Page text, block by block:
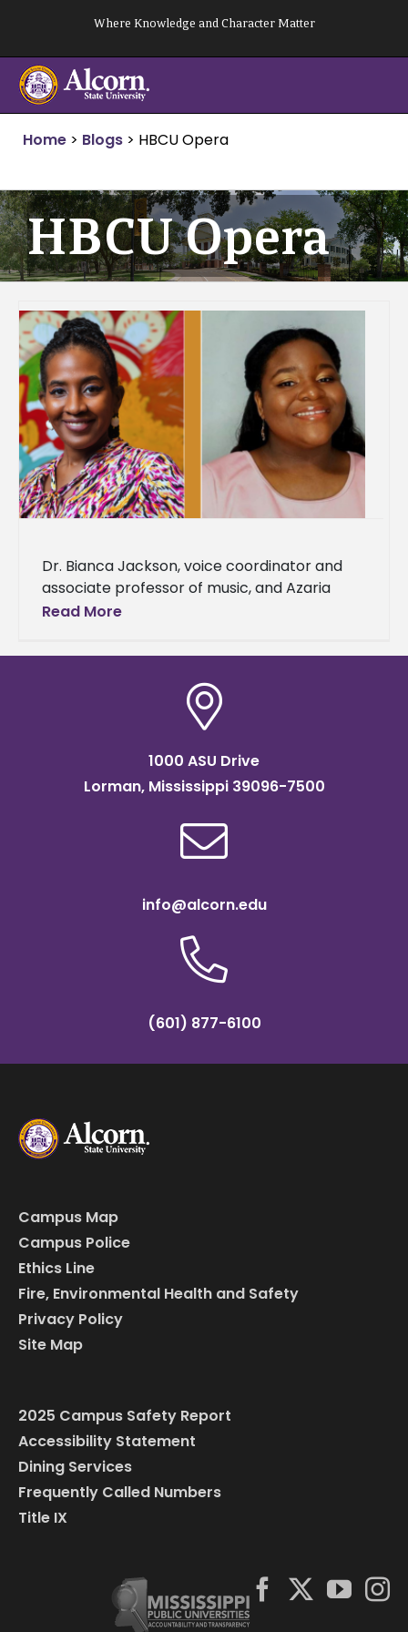
content
Where Knowledge and Character Matter
Home > Blogs > HBCU Opera
HBCU Opera
Dr. Bianca Jackson, voice coordinator and
associate professor of music, and Azaria
Darneaud, a senior music major, were
University as
Read More
1000 ASU Drive
Lorman, Mississippi 39096-7500
info@alcorn.edu
(601) 877-6100
Campus Map
Campus Police
Ethics Line
Fire, Environmental Health and Safety
Privacy Policy
Site Map
2025 Campus Safety Report
Accessibility Statement
Dining Services
Frequently Called Numbers
Title IX